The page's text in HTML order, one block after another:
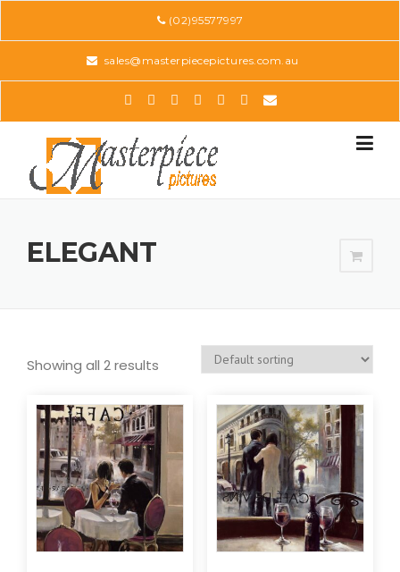
(02)95577997
sales@masterpiecepictures.com.au
ELEGANT
Showing all 2 results